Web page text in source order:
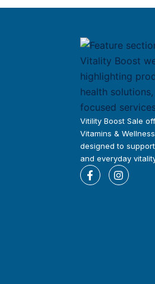
Vitility Boost Sale
Vitamins &
designed to
and everyday
F
a
I
n